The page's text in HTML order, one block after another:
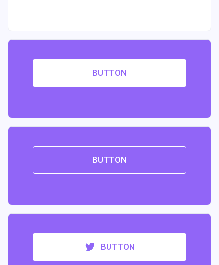
BUTTON
BUTTON
BUTTON